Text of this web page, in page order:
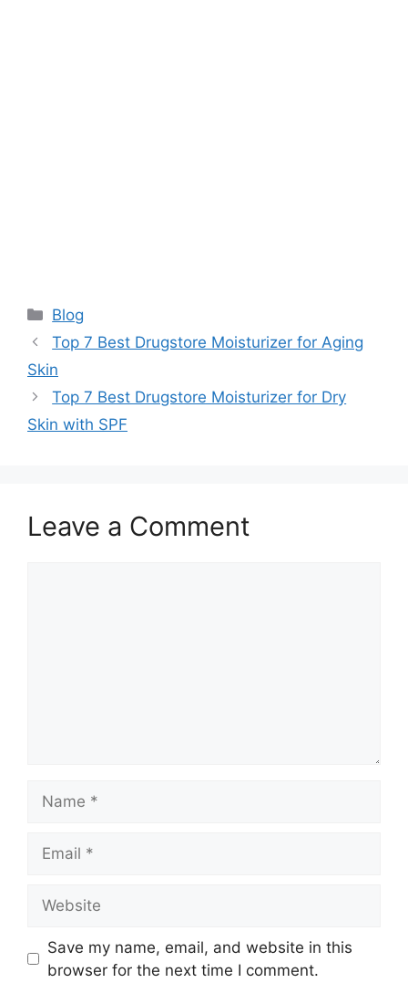
Categories
Blog
Top 7 Best Drugstore Moisturizer for Aging
Skin
Top 7 Best Drugstore Moisturizer for Dry
Skin with SPF
Leave a Comment
Save my name, email, and website in this
browser for the next time I comment.